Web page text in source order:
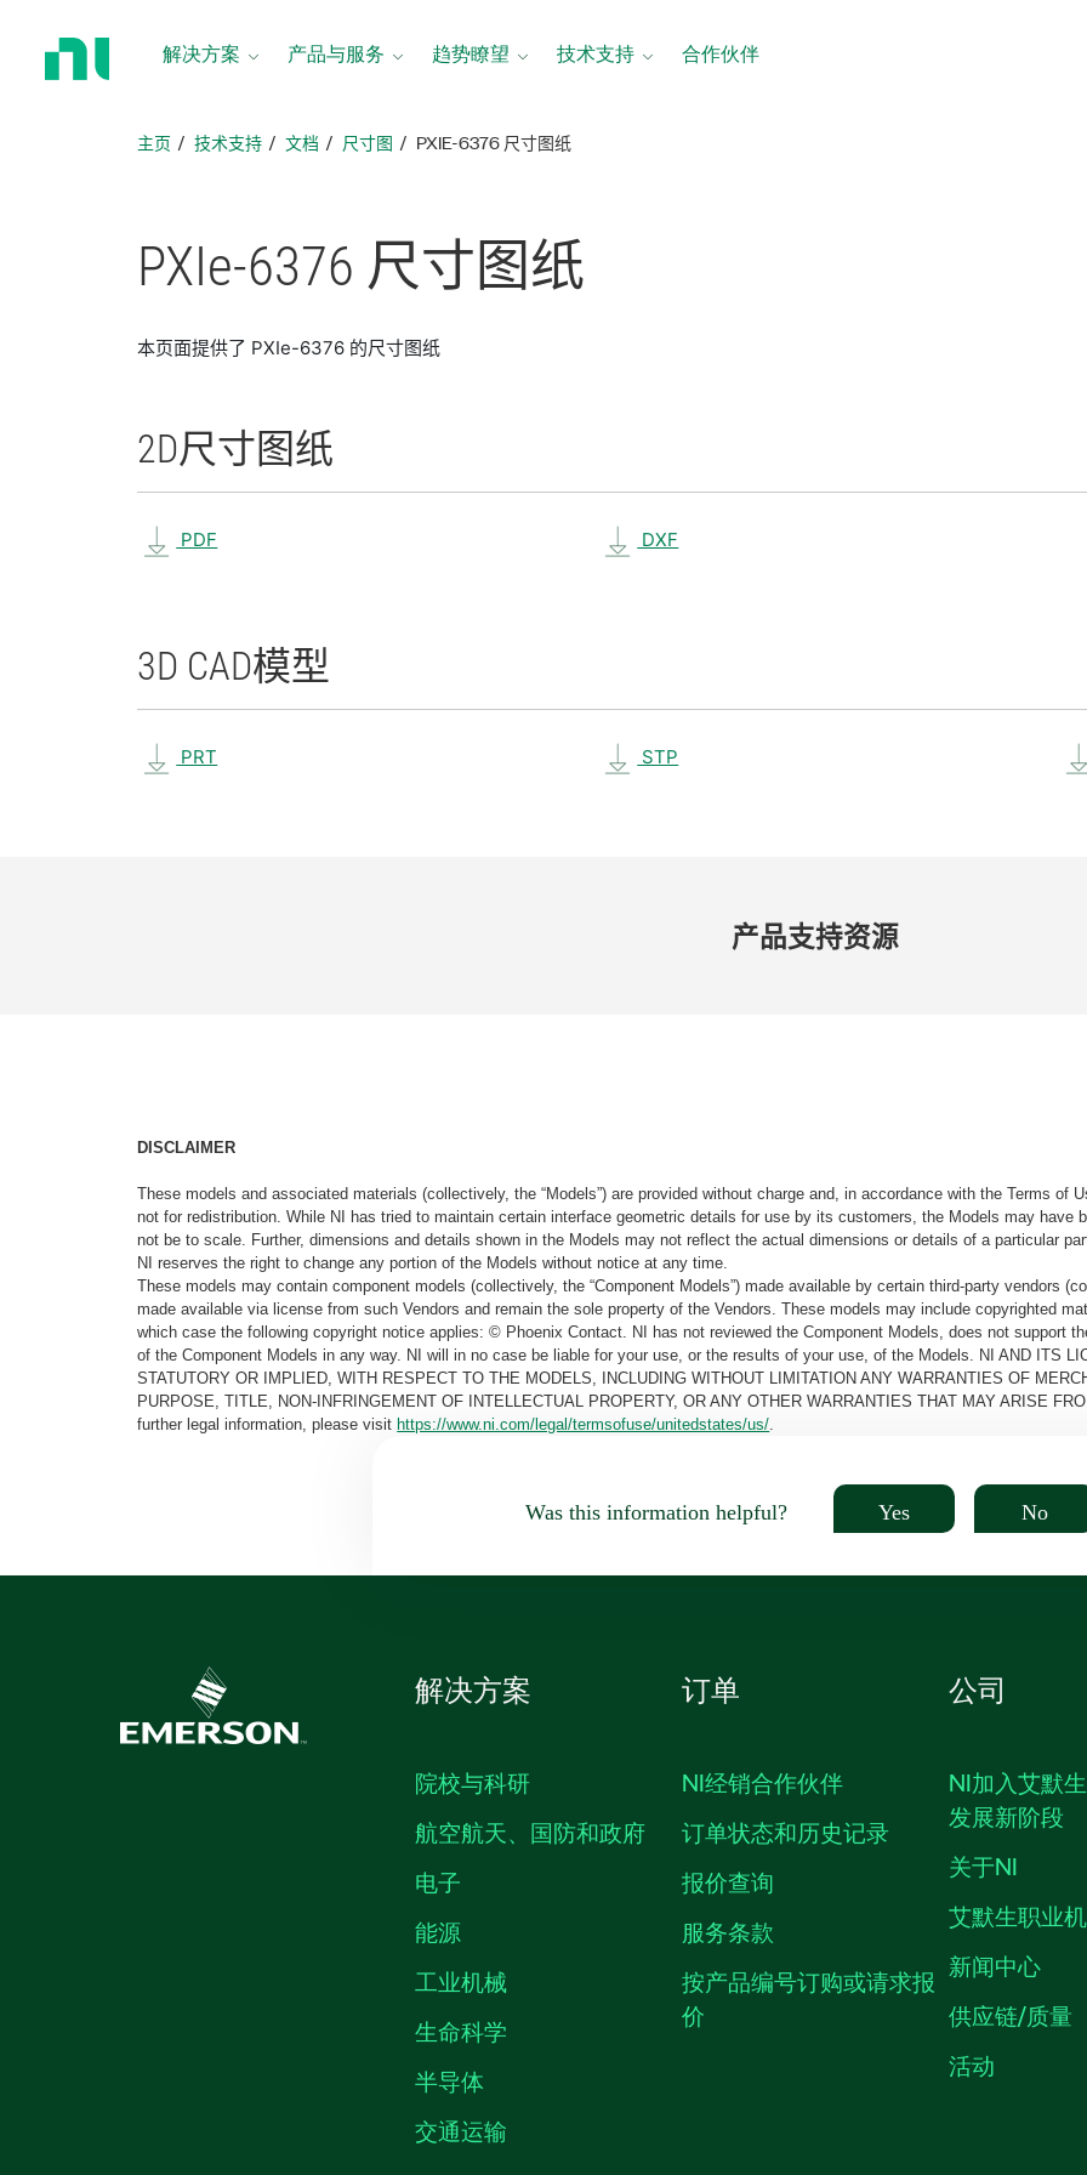
解决方案 产品与服务 趋势瞭望 技术支持 合作伙伴
主页 技术支持 文档 尺寸图 PXIE-6376 尺寸图纸
PXIe-6376 尺寸图纸
本页面提供了 PXIe-6376 的尺寸图纸
2D尺寸图纸
PDF DXF
3D CAD模型
PRT STP
产品​支持​资源
DISCLAIMER
These models and associated materials (collectively, the “Models”) are provided without charge and, in accordance with the Terms of
not for redistribution. While NI has tried to maintain certain interface geometric details for use by its customers, the Models may have
not be to scale. Further, dimensions and details shown in the Models may not reflect the actual dimensions or details of a particular
NI reserves the right to change any portion of the Models without notice at any time.
These models may contain component models (collectively, the “Component Models”) made available by certain third-party vendors
made available via license from such Vendors and remain the sole property of the Vendors. These models may include copyrighted
which case the following copyright notice applies: © Phoenix Contact. NI has not reviewed the Component Models, does not support
of the Component Models in any way. NI will in no case be liable for your use, or the results of your use, of the Models. NI AND ITS
STATUTORY OR IMPLIED, WITH RESPECT TO THE MODELS, INCLUDING WITHOUT LIMITATION ANY WARRANTIES OF
PURPOSE, TITLE, NON-INFRINGEMENT OF INTELLECTUAL PROPERTY, OR ANY OTHER WARRANTIES THAT MAY ARISE
further legal information, please visithttps://www.ni.com/legal/termsofuse/unitedstates/us/
Was this information helpful? Yes No
解决方案
院校与科研
航空航天、国防和政府
电子
能源
工业机械
生命科学
半导体
交通运输
订单
NI经销合作伙伴
订单状态和历史记录
报价查询
服务条款
按产品编号订购或请求报
价
公司
NI加入艾默
发展新阶段
关于NI
艾默生职业
新闻中心
供应链/质量
活动